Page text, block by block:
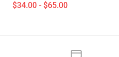
$34.00 - $65.00